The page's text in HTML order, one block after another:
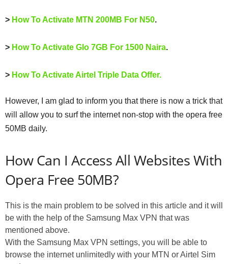
> How To Activate MTN 200MB For N50.
> How To Activate Glo 7GB For 1500 Naira.
> How To Activate Airtel Triple Data Offer.
However, I am glad to inform you that there is now a trick that
will allow you to surf the internet non-stop with the opera free
50MB daily.
How Can I Access All Websites With
Opera Free 50MB?
This is the main problem to be solved in this article and it will
be with the help of the Samsung Max VPN that was
mentioned above.
With the Samsung Max VPN settings, you will be able to
browse the internet unlimitedly with your MTN or Airtel Sim